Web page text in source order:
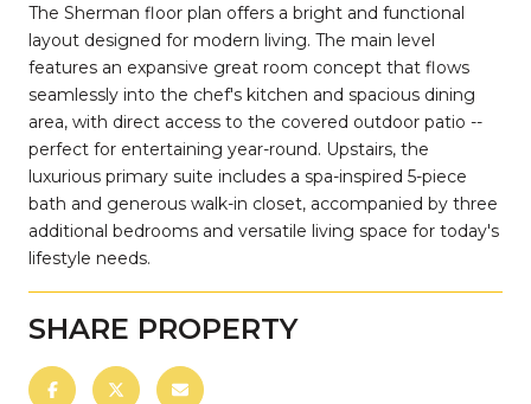
The Sherman floor plan offers a bright and functional
layout designed for modern living. The main level
features an expansive great room concept that flows
seamlessly into the chef's kitchen and spacious dining
area, with direct access to the covered outdoor patio --
perfect for entertaining year-round. Upstairs, the
luxurious primary suite includes a spa-inspired 5-piece
bath and generous walk-in closet, accompanied by three
additional bedrooms and versatile living space for today's
lifestyle needs.
SHARE PROPERTY